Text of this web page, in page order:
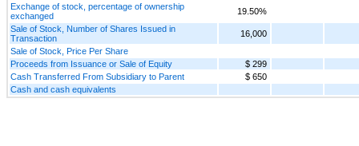
Exchange of stock, percentage of ownership
exchanged
19.50%
Sale of Stock, Number of Shares Issued in
Transaction
16,000
Sale of Stock, Price Per Share
Proceeds from Issuance or Sale of Equity
$ 299
Cash Transferred From Subsidiary to Parent
$ 650
Cash and cash equivalents